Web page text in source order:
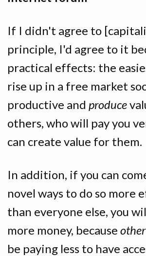
If I didn't agree to
principle, I'd agree to it
practical effects: the
rise up in a free market
productive and produce
others, who will pay you
can create value for them.
In addition, if you can
novel ways to do so more
than everyone else, you
more money, because
be paying less to have